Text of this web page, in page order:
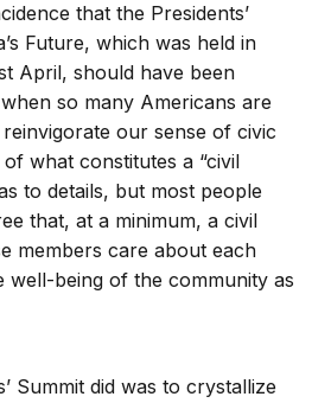
that the Presidents’
Future, which was held in
April, should have been
so many Americans are
our sense of civic
what constitutes a “civil
to details, but most people
that, at a minimum, a civil
members care about each
well-being of the community as
Summit did was to crystallize